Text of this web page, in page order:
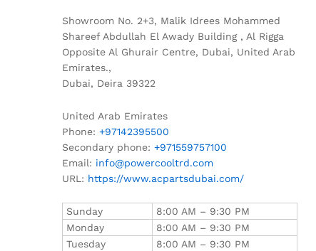
Showroom No. 2+3, Malik Idrees Mohammed
Shareef Abdullah El Awady Building , Al Rigga
Opposite Al Ghurair Centre, Dubai, United Arab
Emirates.,
Dubai, Deira 39322
United Arab Emirates
Phone: +97142395500
Secondary phone: +971559757100
Email: info@powercooltrd.com
URL: https://www.acpartsdubai.com/
Sunday
8:00 AM – 9:30 PM
Monday
8:00 AM – 9:30 PM
Tuesday
8:00 AM – 9:30 PM